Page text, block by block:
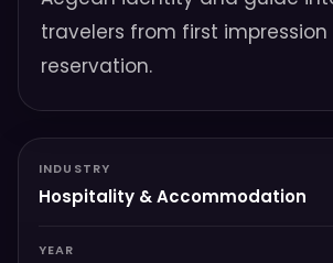
travelers from first
reservation.
INDUSTRY
Hospitality & Accommodation
YEAR